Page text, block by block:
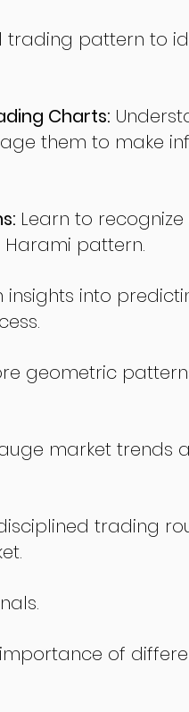
trading pattern to
Charts:
them to make
Learn to
pattern.
insights into
geometric
market trends
trading
of